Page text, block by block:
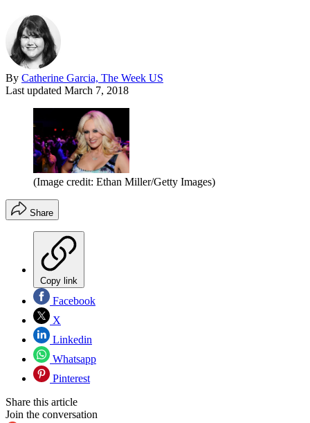
By Catherine Garcia, The Week US
Last updated March 7, 2018
(Image credit: Ethan Miller/Getty Images)
Share
Copy link
Facebook
X
Linkedin
Whatsapp
Pinterest
Share this article
Join the conversation